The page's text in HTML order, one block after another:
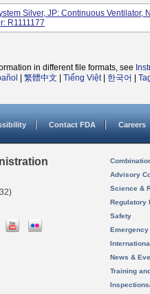
Silver, JP: Continuous Ventilator,
R1111177
in different file formats, see
繁體中文 Tiếng Việt| 한국어
Contact FDA Careers
Advisory
Science &
Regulatory
Safety
News &
Training